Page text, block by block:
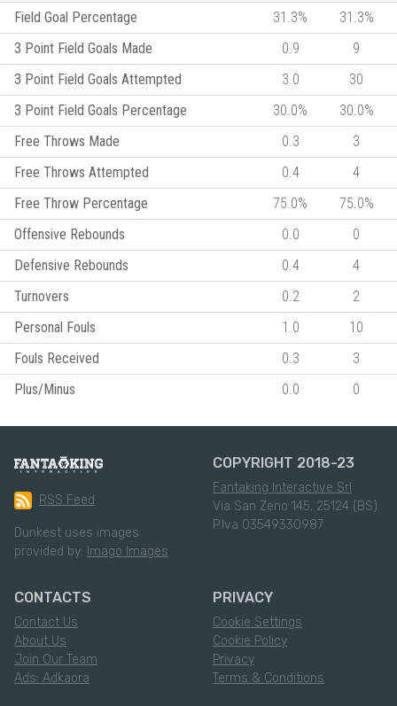
Field Goal Percentage
31.3%
31.3%
3 Point Field Goals Made
0.9
9
3 Point Field Goals Attempted
3.0
30
3 Point Field Goals Percentage
30.0%
30.0%
Free Throws Made
0.3
3
Free Throws Attempted
0.4
4
Free Throw Percentage
75.0%
75.0%
Offensive Rebounds
0.0
0
Defensive Rebounds
0.4
4
Turnovers
0.2
2
Personal Fouls
1.0
10
Fouls Received
0.3
3
Plus/Minus
0.0 0
RSS Feed
Dunkest uses images
provided by: Imago Images
COPYRIGHT 2018-23
Fantaking Interactive Srl
Via San Zeno 145, 25124 (BS)
P.Iva 03549330987
CONTACTS
Contact Us
About Us
Join Our Team
Ads: Adkaora
PRIVACY
Cookie Settings
Cookie Policy
Privacy
Terms & Conditions